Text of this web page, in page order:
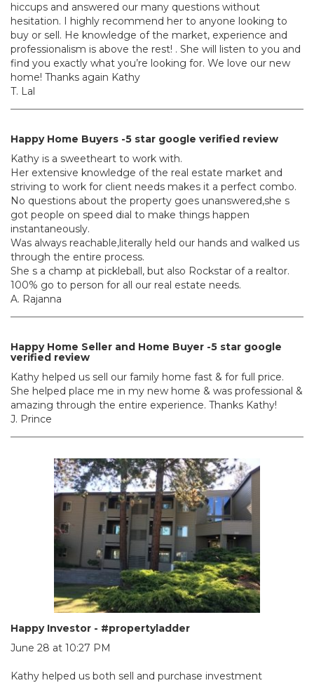
hiccups and answered our many questions without
hesitation. I highly recommend her to anyone looking to
buy or sell. He knowledge of the market, experience and
professionalism is above the rest! . She will listen to you and
find you exactly what you’re looking for. We love our new
home! Thanks again Kathy
T. Lal
Happy Home Buyers -5 star google verified review
Kathy is a sweetheart to work with.
Her extensive knowledge of the real estate market and
striving to work for client needs makes it a perfect combo.
No questions about the property goes unanswered,she s
got people on speed dial to make things happen
instantaneously.
Was always reachable,literally held our hands and walked us
through the entire process.
She s a champ at pickleball, but also Rockstar of a realtor.
100% go to person for all our real estate needs.
A. Rajanna
Happy Home Seller and Home Buyer -5 star google
verified review
Kathy helped us sell our family home fast & for full price.
She helped place me in my new home & was professional &
amazing through the entire experience. Thanks Kathy!
J. Prince
Happy Investor - #propertyladder
June 28 at 10:27 PM
Kathy helped us both sell and purchase investment